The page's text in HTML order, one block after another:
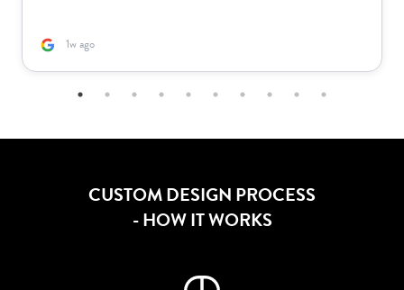
1w ago
CUSTOM DESIGN PROCESS
- HOW IT WORKS